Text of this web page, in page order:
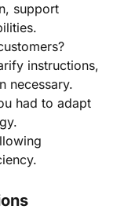
support
instructions,
necessary.
had to adapt